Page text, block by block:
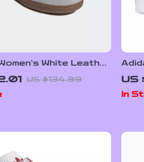
White Leather
US $134.99 US
In